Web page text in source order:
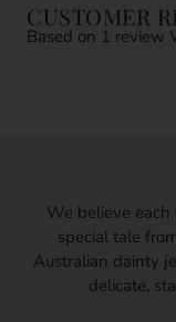
CUSTOMER
Based on 1 review
We believe
special tale
Australian dainty
delicate,